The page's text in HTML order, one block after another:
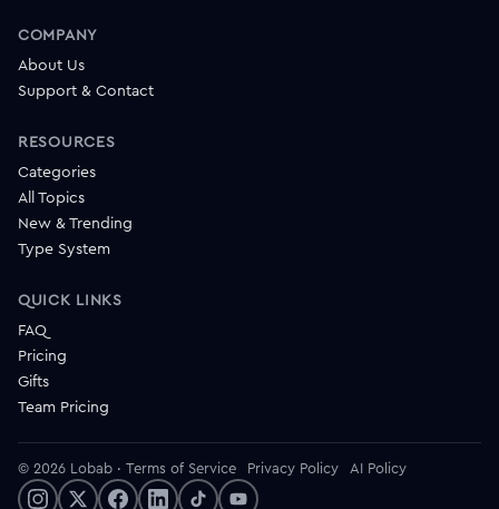
COMPANY
About Us
Support & Contact
RESOURCES
Categories
All Topics
New & Trending
Type System
QUICK LINKS
FAQ
Pricing
Gifts
Team Pricing
© 2026 Lobab · Terms of Service Privacy Policy AI Policy